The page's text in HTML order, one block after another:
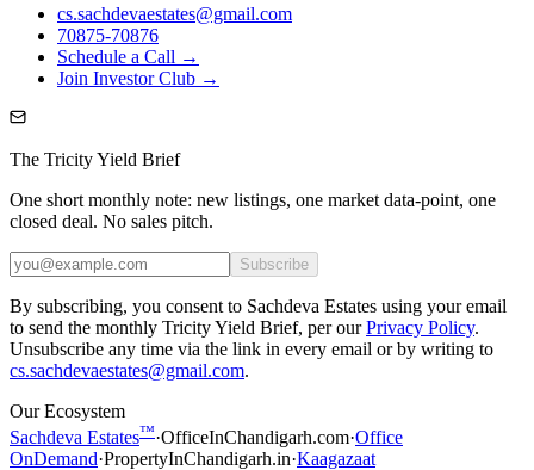
cs.sachdevaestates@gmail.com
70875-70876
Schedule a Call →
Join Investor Club →
The Tricity Yield Brief
One short monthly note: new listings, one market data-point, one
closed deal. No sales pitch.
Subscribe
By subscribing, you consent to Sachdeva Estates using your email
to send the monthly Tricity Yield Brief, per our Privacy Policy.
Unsubscribe any time via the link in every email or by writing to
cs.sachdevaestates@gmail.com.
Our Ecosystem
Sachdeva Estates™·OfficeInChandigarh.com·Office
OnDemand·PropertyInChandigarh.in·Kaagazaat